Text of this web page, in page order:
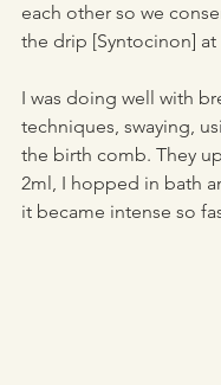
each other so we
the drip [Syntocinon]
I was doing well with
techniques, swaying,
the birth comb. They
2ml, I hopped in bath
it became intense so